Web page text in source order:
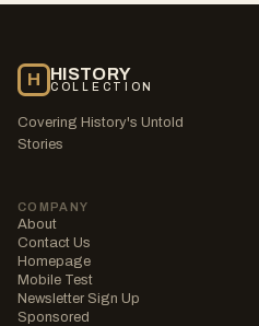
H HISTORY
COLLECTION
Covering History's Untold
Stories
COMPANY
About
Contact Us
Homepage
Mobile Test
Newsletter Sign Up
Sponsored